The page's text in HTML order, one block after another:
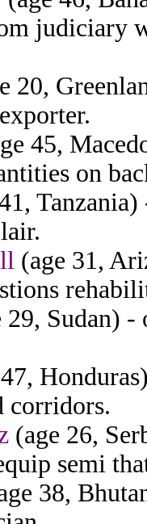
judiciary
20,
45,
on
(age 31,
29, Sudan) -
corridors.
(age 26,
semi
38,